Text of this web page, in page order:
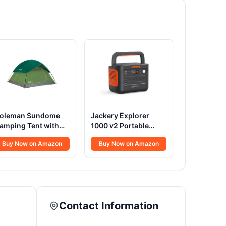
Sundome
Tent with
2/3/4/6
Tent Sets Up
10 Mins,
Backyard,
Buy Now on Amazon
Jackery Explorer
1000 v2 Portable
Power
Station,1070Wh
LiFePO4
Output, 1 Hr Fast
Generator for
Buy Now on Amazon
Contact Information